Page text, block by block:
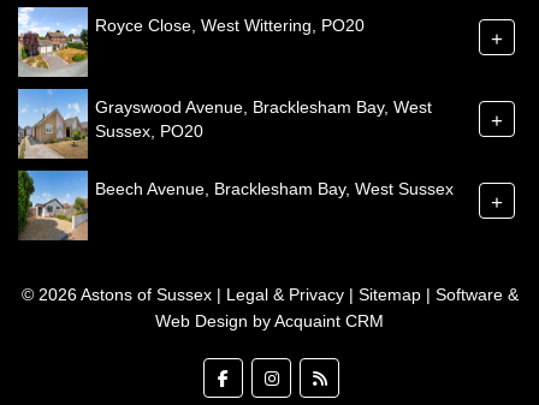
Royce Close, West Wittering, PO20
+
Grayswood Avenue, Bracklesham Bay, West
Sussex, PO20
+
Beech Avenue, Bracklesham Bay, West Sussex
+
© 2026 Astons of Sussex | Legal & Privacy| Sitemap| Software &
Web Design byAcquaint CRM